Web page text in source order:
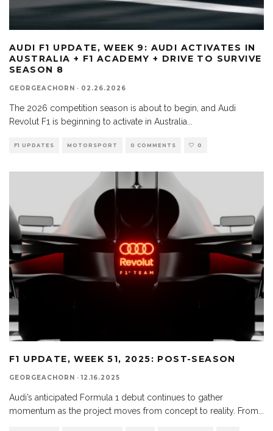
AUDI F1 UPDATE, WEEK 9: AUDI ACTIVATES IN
AUSTRALIA + F1 ACADEMY + DRIVE TO SURVIVE
SEASON 8
GEORGEACHORN · 02.26.2026
The 2026 competition season is about to begin, and Audi
Revolut F1 is beginning to activate in Australia
F1 UPDATES MOTORSPORT 0 COMMENTS 0
F1 UPDATE, WEEK 51, 2025: POST-SEASON
GEORGEACHORN · 12.16.2025
Audi’s anticipated Formula 1 debut continues to gather
momentum as the project moves from concept to reality. From...